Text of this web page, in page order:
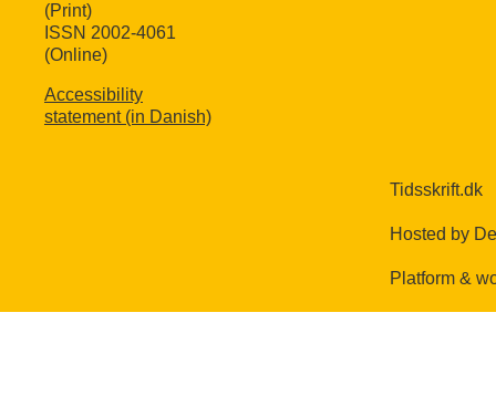
(Print)
ISSN 2002-4061
(Online)
Accessibility
statement (in Danish)